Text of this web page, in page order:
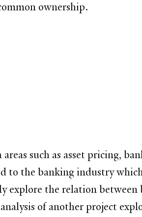
ownership.
such as asset pricing,
the banking industry
explore the relation between
of another project